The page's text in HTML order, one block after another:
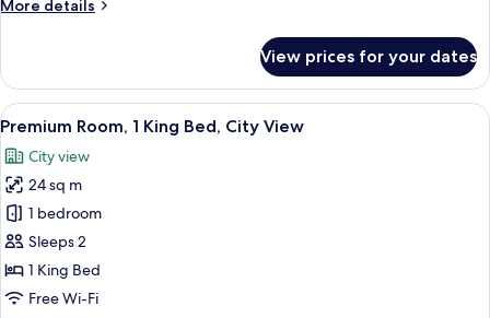
City
More details
Room,
Queen
City
View
View prices for your dates
View
all
photos
for
Premium
Room,
1
King
A hotel room with a bed, a desk, a
4
Premium Room, 1 King Bed, City View
City view
24 sq m
1 bedroom
Sleeps 2
1 King Bed
Free Wi-Fi